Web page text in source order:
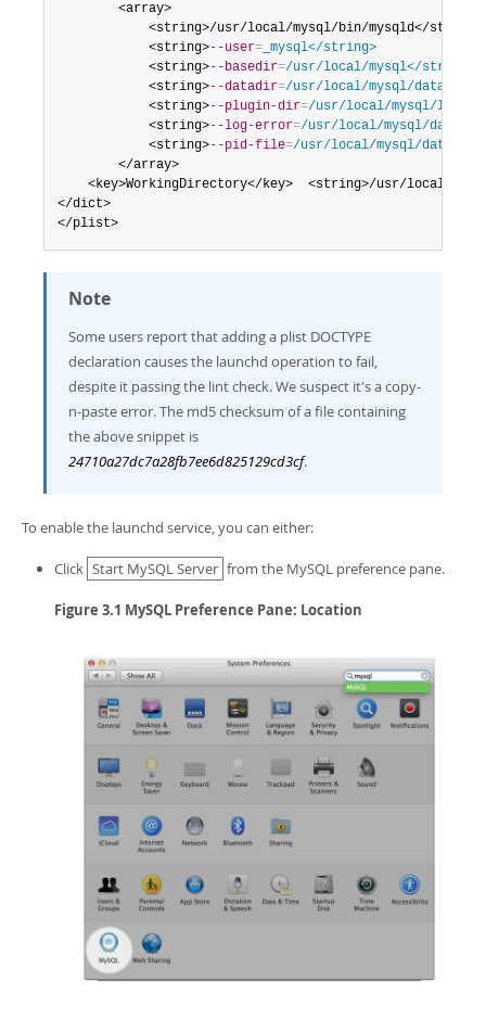
        <array>
            <string>/usr/local/mysql/bin/mysqld</string>
            <string>
--user= _mysql</string>
            <string>
--basedir=/usr/local/mysql</string>
            <string>
--datadir=/usr/local/mysql/data</
            <string>
--plugin-dir=/usr/local/mysql/lib/
            <string>
--log-error=/usr/local/mysql/data/
            <string>
--pid-file=/usr/local/mysql/data/
        </array>
<key>WorkingDirectory</key>  <string>/usr/local/
</dict>
</plist>
Note
Some users report that adding a plist DOCTYPE
declaration causes the launchd operation to fail,
despite it passing the lint check. We suspect it's a copy-
n-paste error. The md5 checksum of a file containing
the above snippet is
24710a27dc7a28fb7ee6d825129cd3cf.
To enable the launchd service, you can either:
Click Start MySQL Server from the MySQL preference pane.
Figure 3.1 MySQL Preference Pane: Location